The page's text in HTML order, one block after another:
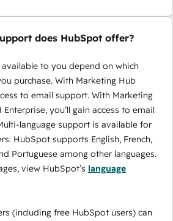
does HubSpot offer?
to you depend on which
purchase. With Marketing Hub
to email support. With Marketing
you’ll gain access to email
language support is available for
HubSpot supports English, French,
Portuguese among other languages.
view HubSpot’s language
(including free HubSpot users) can